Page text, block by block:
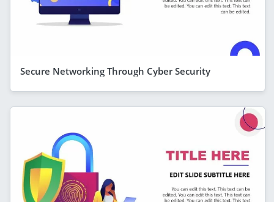
Secure Networking Through Cyber Security